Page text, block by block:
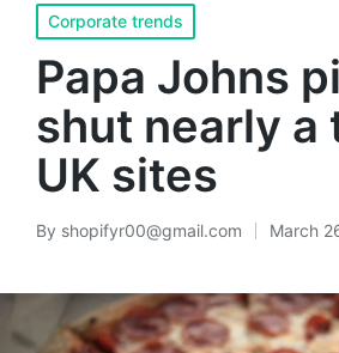
Corporate trends
Papa Johns
shut nearly a
UK sites
By shopifyr00@gmail.com March